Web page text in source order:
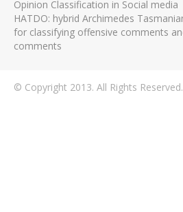
Opinion Classification in Social media
HATDO: hybrid Archimedes
for classifying offensive comments
comments
© Copyright 2013. All Rights Reserved.